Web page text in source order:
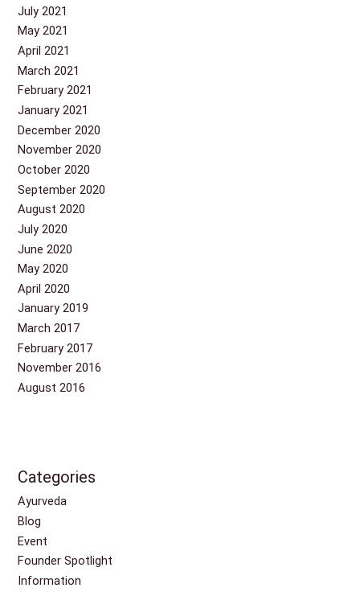
July 2021
May 2021
April 2021
March 2021
February 2021
January 2021
December 2020
November 2020
October 2020
September 2020
August 2020
July 2020
June 2020
May 2020
April 2020
January 2019
March 2017
February 2017
November 2016
August 2016
Categories
Ayurveda
Blog
Event
Founder Spotlight
Information